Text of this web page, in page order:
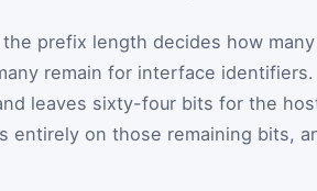
the prefix length decides how
remain for interface identifiers.
leaves sixty-four bits for the
entirely on those remaining bits,